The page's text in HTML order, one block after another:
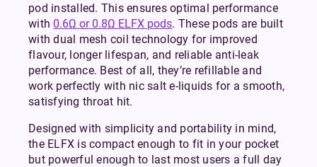
pod installed. This ensures optimal performance
with 0.6Ω or 0.8Ω ELFX pods. These pods are built
with dual mesh coil technology for improved
flavour, longer lifespan, and reliable anti-leak
performance. Best of all, they’re refillable and
work perfectly with nic salt e-liquids for a smooth,
satisfying throat hit.
Designed with simplicity and portability in mind,
the ELFX is compact enough to fit in your pocket
but powerful enough to last most users a full day